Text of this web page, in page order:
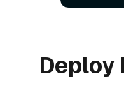
Deploy